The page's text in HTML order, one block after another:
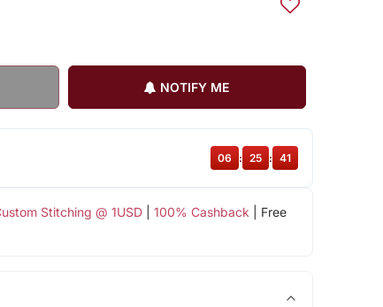
NOTIFY ME
Stitching @ 1USD| 100% Cashback | Free
06 25 40